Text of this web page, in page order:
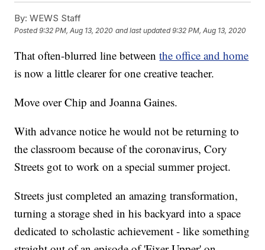
By: WEWS Staff
Posted9:32 PM, Aug 13, 2020 and last updated 9:32 PM, Aug 13, 2020
That often-blurred line betweenthe office and home
is now a little clearer for one creative teacher.
Move over Chip and Joanna Gaines.
With advance notice he would not be returning to
the classroom because of the coronavirus, Cory
Streets got to work on a special summer project.
Streets just completed an amazing transformation,
turning a storage shed in his backyard into a space
dedicated to scholastic achievement - like something